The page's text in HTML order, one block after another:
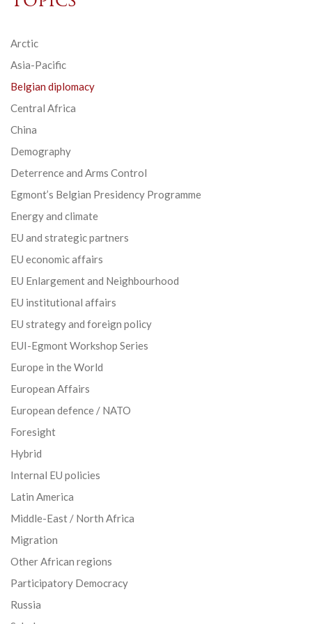
Arctic
Asia-Pacific
Belgian diplomacy
Central Africa
China
Demography
Deterrence and Arms Control
Egmont’s Belgian Presidency Programme
Energy and climate
EU and strategic partners
EU economic affairs
EU Enlargement and Neighbourhood
EU institutional affairs
EU strategy and foreign policy
EUI-Egmont Workshop Series
Europe in the World
European Affairs
European defence / NATO
Foresight
Hybrid
Internal EU policies
Latin America
Middle-East / North Africa
Migration
Other African regions
Participatory Democracy
Russia